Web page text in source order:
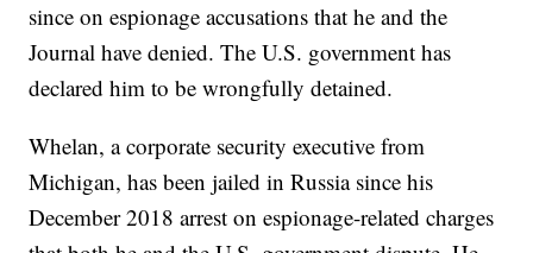
since on espionage accusations that he and the
Journal have denied. The U.S. government has
declared him to be wrongfully detained.
Whelan, a corporate security executive from
Michigan, has been jailed in Russia since his
December 2018 arrest on espionage-related charges